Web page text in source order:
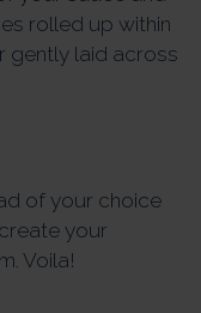
rolled up within
gently laid across
of your choice
your
Voila!